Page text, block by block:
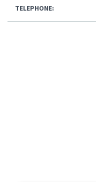
TELEPHONE: